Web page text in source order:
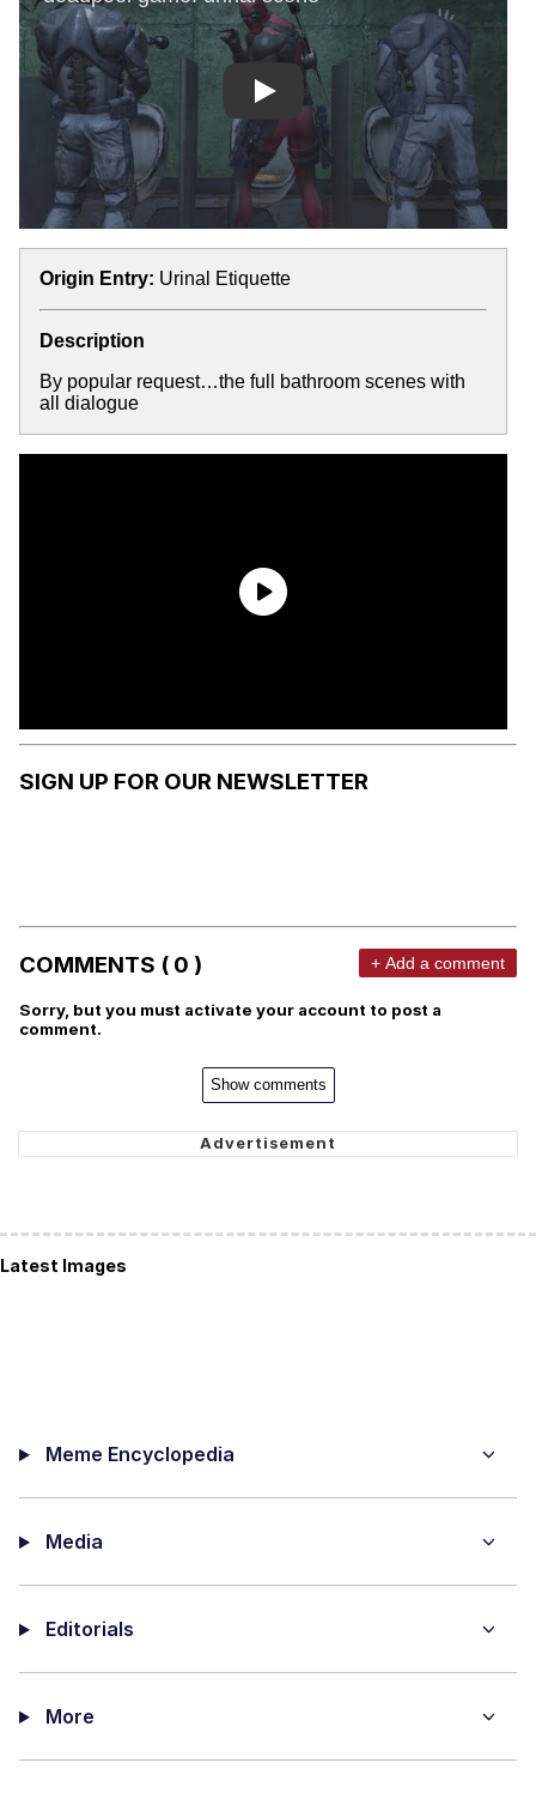
Play
Origin Entry: Urinal Etiquette
Description
By popular request…the full bathroom scenes with
all dialogue
SIGN UP FOR OUR NEWSLETTER
COMMENTS ( 0 ) + Add a comment
Sorry, but you must activate your account to post a
comment.
Show comments
Latest Images
Meme Encyclopedia
Media
Editorials
More